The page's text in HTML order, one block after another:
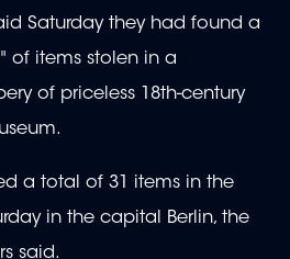
Saturday they had found a
of items stolen in a
of priceless 18th-century
a total of 31 items in the
in the capital Berlin, the
said.